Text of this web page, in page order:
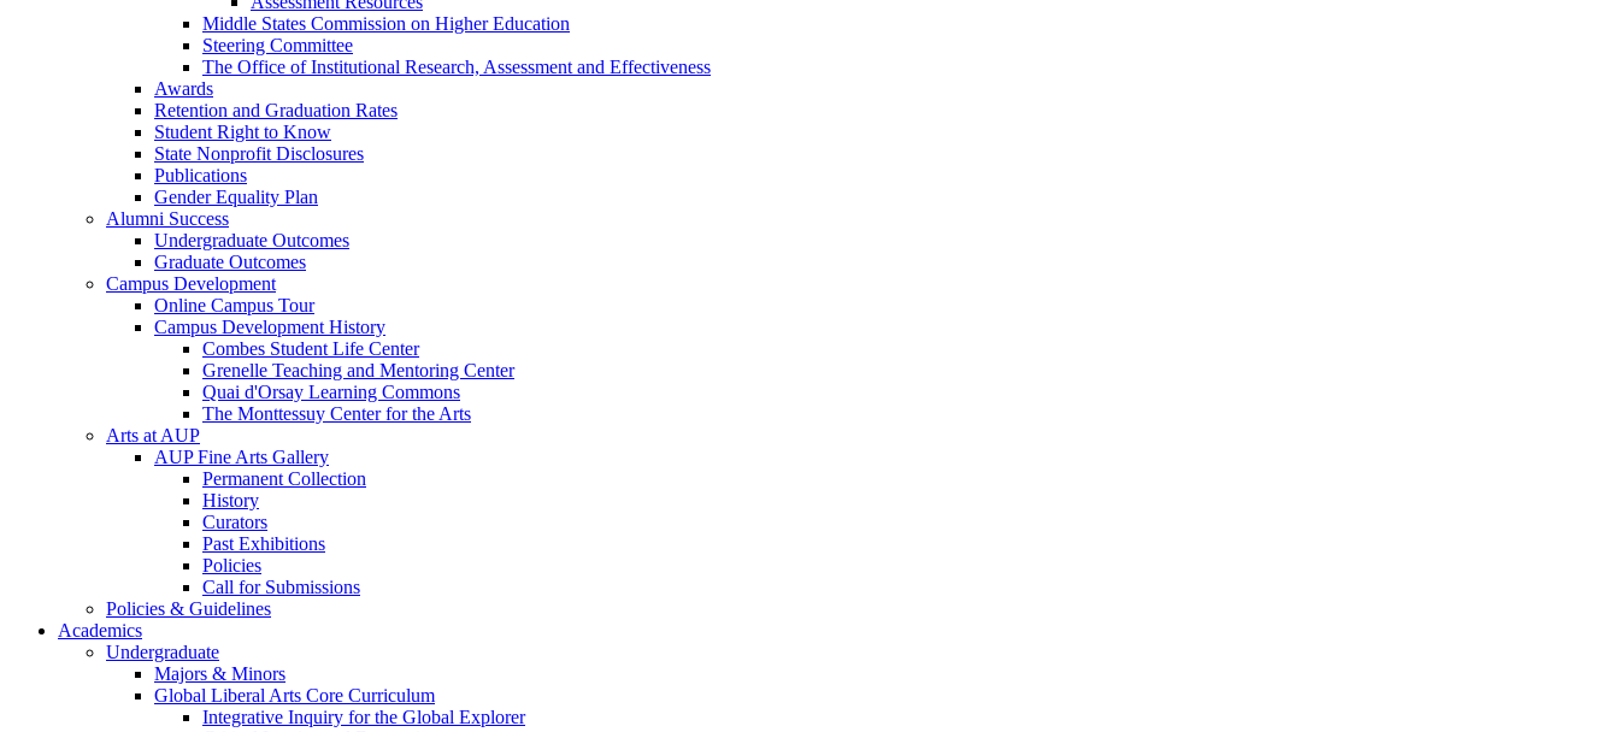
Middle States Commission on Higher Education
Steering Committee
The Office of Institutional Research, Assessment and Effectiveness
Awards
Retention and Graduation Rates
Student Right to Know
State Nonprofit Disclosures
Publications
Gender Equality Plan
Alumni Success
Undergraduate Outcomes
Graduate Outcomes
Campus Development
Online Campus Tour
Campus Development History
Combes Student Life Center
Grenelle Teaching and Mentoring Center
Quai d'Orsay Learning Commons
The Monttessuy Center for the Arts
Arts at AUP
AUP Fine Arts Gallery
Permanent Collection
History
Curators
Past Exhibitions
Policies
Call for Submissions
Policies & Guidelines
Academics
Undergraduate
Majors & Minors
Global Liberal Arts Core Curriculum
Integrative Inquiry for the Global Explorer